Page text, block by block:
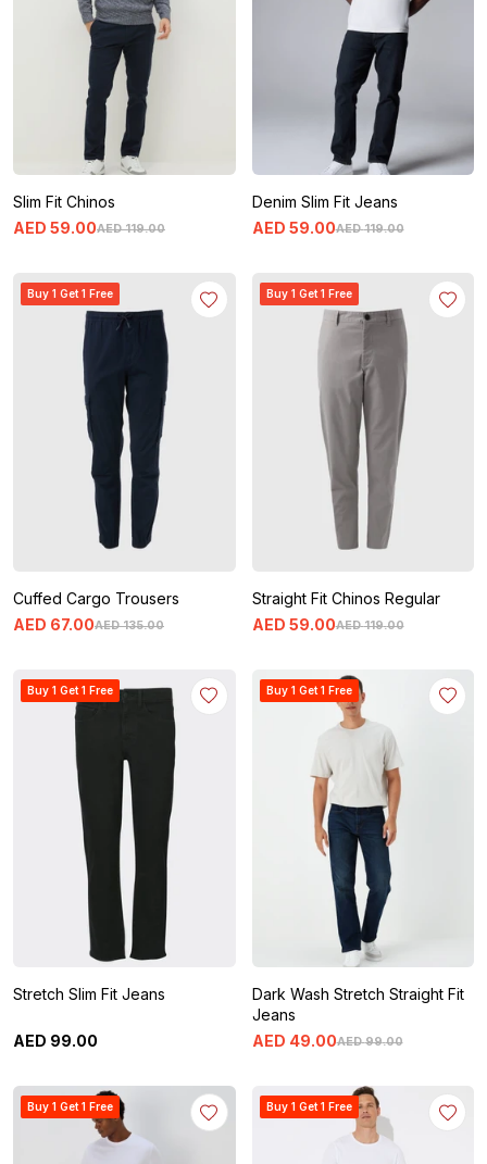
Slim Fit Chinos
AED 119.00
AED 59.00
Denim Slim Fit Jeans
AED 119.00
AED 59.00
Buy 1 Get 1 Free
Cuffed Cargo Trousers
AED 135.00
AED 67.00
Buy 1 Get 1 Free
Straight Fit Chinos Regular
AED 119.00
AED 59.00
Buy 1 Get 1 Free
Stretch Slim Fit Jeans
AED 99.00
Buy 1 Get 1 Free
Dark Wash Stretch Straight Fit
Jeans
AED 99.00
AED 49.00
Buy 1 Get 1 Free Buy 1 Get 1 Free